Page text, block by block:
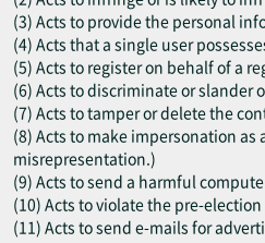
(3) Acts to provide the personal
(4) Acts that a single user
(5) Acts to register on behalf of a
(6) Acts to discriminate or slander
(7) Acts to tamper or delete the
(8) Acts to make impersonation
misrepresentation.)
(9) Acts to send a harmful
(10) Acts to violate the pre-
(11) Acts to send e-mails for